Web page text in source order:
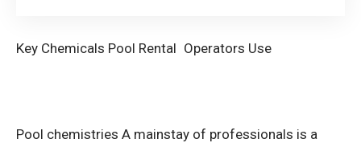
Key Chemicals Pool Rental Operators Use
Pool chemistries A mainstay of professionals is a